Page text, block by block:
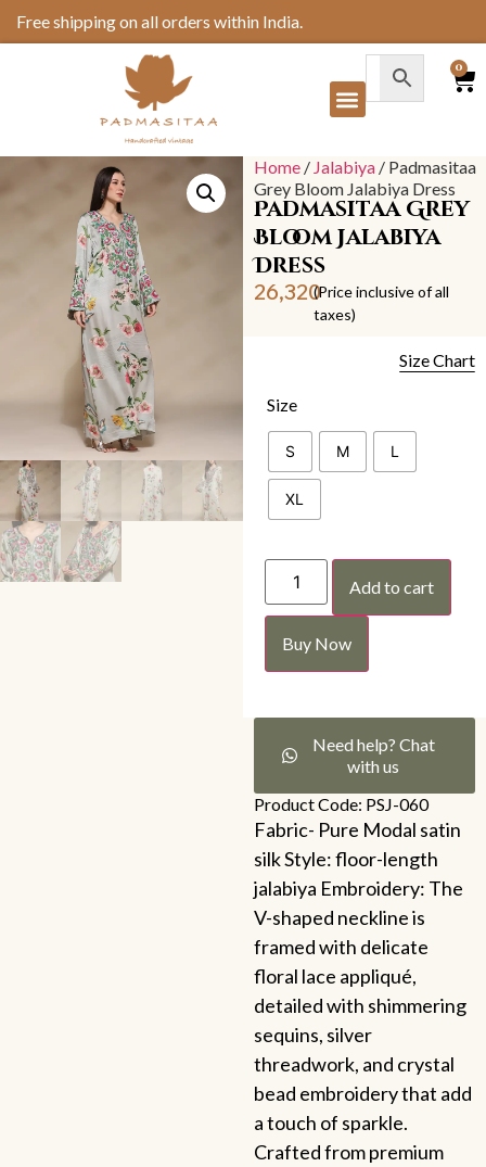
Free shipping on all orders within India.
0
Home / Jalabiya / Padmasitaa
Grey Bloom Jalabiya Dress
Padmasitaa Grey
Bloom Jalabiya
Dress
26,320(Price inclusive of all
taxes)
Size Chart
Size
S M L
XL
Add to cart
Buy Now
Need help? Chat
with us
Product Code: PSJ-060
Fabric- Pure Modal satin
silk Style: floor-length
jalabiya Embroidery: The
V-shaped neckline is
framed with delicate
floral lace appliqué,
detailed with shimmering
sequins, silver
threadwork, and crystal
bead embroidery that add
a touch of sparkle.
Crafted from premium